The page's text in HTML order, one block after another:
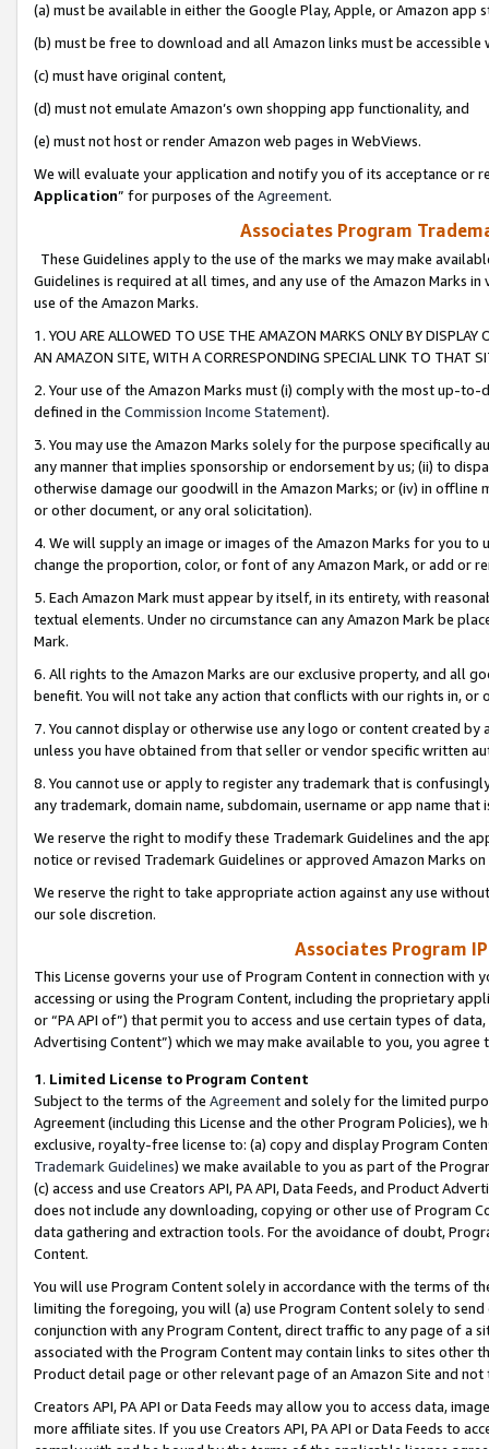
(a) must be available in either the Google Play, Apple, or Amazon app
(b) must be free to download and all Amazon links must be
(c) must have original content,
(d) must not emulate Amazon’s own shopping app functionality, and
(e) must not host or render Amazon web pages in WebViews.
We will evaluate your application and notify you of its acceptance or
Application” for purposes of the Agreement.
Associates Program
These Guidelines apply to the use of the marks we may make
Guidelines is required at all times, and any use of the Amazon Marks
use of the Amazon Marks.
1. YOU ARE ALLOWED TO USE THE AMAZON MARKS ONLY BY
AN AMAZON SITE, WITH A CORRESPONDING SPECIAL LINK TO THAT
2. Your use of the Amazon Marks must (i) comply with the most up-
defined in the Commission Income Statement).
3. You may use the Amazon Marks solely for the purpose specifically
any manner that implies sponsorship or endorsement by us; (ii) to
otherwise damage our goodwill in the Amazon Marks; or (iv) in offline
or other document, or any oral solicitation).
4. We will supply an image or images of the Amazon Marks for you to
change the proportion, color, or font of any Amazon Mark, or add or
5. Each Amazon Mark must appear by itself, in its entirety, with
textual elements. Under no circumstance can any Amazon Mark be
Mark.
6. All rights to the Amazon Marks are our exclusive property, and all
benefit. You will not take any action that conflicts with our rights in, or
7. You cannot display or otherwise use any logo or content created
unless you have obtained from that seller or vendor specific written
8. You cannot use or apply to register any trademark that is
any trademark, domain name, subdomain, username or app name
We reserve the right to modify these Trademark Guidelines and the
notice or revised Trademark Guidelines or approved Amazon Marks
We reserve the right to take appropriate action against any use
our sole discretion.
Associates Program
This License governs your use of Program Content in connection
accessing or using the Program Content, including the proprietary
or “PA API of”) that permit you to access and use certain types of
Advertising Content”) which we may make available to you, you agree
1. Limited License to Program Content
Subject to the terms of the Agreementand solely for the limited
Agreement (including this License and the other Program Policies),
exclusive, royalty-free license to: (a) copy and display Program
Trademark Guidelines) we make available to you as part of the
(c) access and use Creators API, PA API, Data Feeds, and Product
does not include any downloading, copying or other use of Program
data gathering and extraction tools. For the avoidance of doubt,
Content.
You will use Program Content solely in accordance with the terms of
limiting the foregoing, you will (a) use Program Content solely to
conjunction with any Program Content, direct traffic to any page of a
associated with the Program Content may contain links to sites other
Product detail page or other relevant page of an Amazon Site and not
Creators API, PA API or Data Feeds may allow you to access data,
more affiliate sites. If you use Creators API, PA API or Data Feeds to